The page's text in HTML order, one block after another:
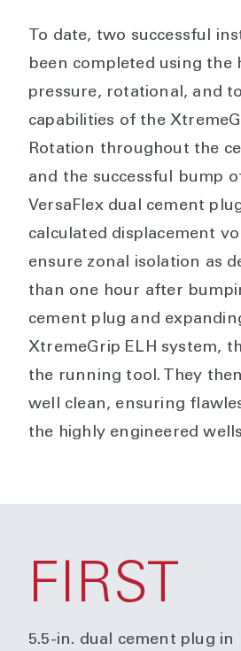
To date, two successful
been completed using the
pressure, rotational, and
capabilities of the
Rotation throughout the
and the successful bump
VersaFlex dual cement
calculated displacement
ensure zonal isolation as
than one hour after
cement plug and
XtremeGrip ELH system,
the running tool. They
well clean, ensuring
the highly engineered
FIRST
5.5-in. dual cement plug in